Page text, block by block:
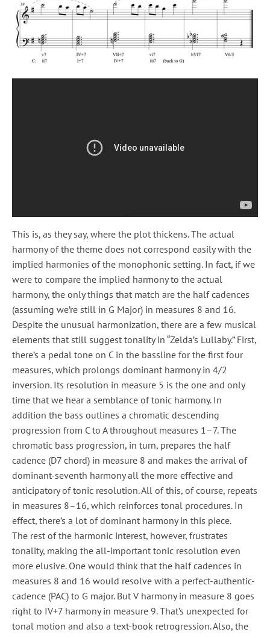
This is, as they say, where the plot thickens. The actual
harmony of the theme does not correspond easily with the
implied harmonies of the monophonic setting. In fact, if we
were to compare the implied harmony to the actual
harmony, the only things that match are the half cadences
(assuming we’re still in G Major) in measures 8 and 16.
Despite the unusual harmonization, there are a few musical
elements that still suggest tonality in “Zelda’s Lullaby.” First,
there’s a pedal tone on C in the bassline for the first four
measures, which prolongs dominant harmony in 4/2
inversion. Its resolution in measure 5 is the one and only
time that we hear a semblance of tonic harmony. In
addition the bass outlines a chromatic descending
progression from C to A throughout measures 1–7. The
chromatic bass progression, in turn, prepares the half
cadence (D7 chord) in measure 8 and makes the arrival of
dominant-seventh harmony all the more effective and
anticipatory of tonic resolution. All of this, of course, repeats
in measures 8–16, which reinforces tonal procedures. In
effect, there’s a lot of dominant harmony in this piece.
The rest of the harmonic interest, however, frustrates
tonality, making the all-important tonic resolution even
more elusive. One would think that the half cadences in
measures 8 and 16 would resolve with a perfect-authentic-
cadence (PAC) to G major. But V harmony in measure 8 goes
right to IV+7 harmony in measure 9. That’s unexpected for
tonal motion and also a text-book retrogression. Also, the